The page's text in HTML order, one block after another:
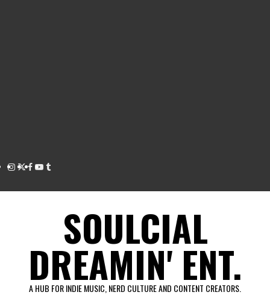
Instagram
Twitter
Facebook
Youtube
Tumblr
SOULCIAL
DREAMIN' ENT.
A HUB FOR INDIE MUSIC, NERD CULTURE AND CONTENT CREATORS.